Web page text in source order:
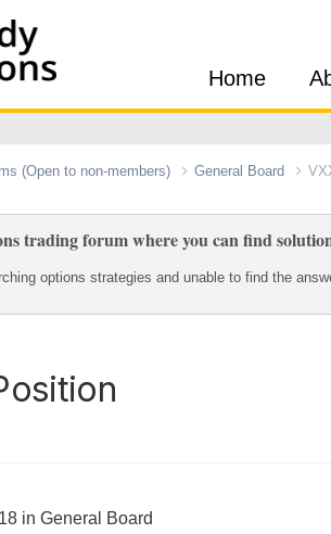
Home
(Open to non-members) General Board
trading forum where you can find
options strategies and unable to find the
in General Board